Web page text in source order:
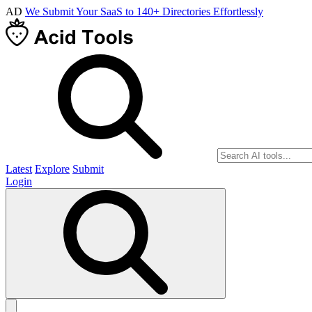
AD We Submit Your SaaS to 140+ Directories Effortlessly
Latest Explore Submit
Login